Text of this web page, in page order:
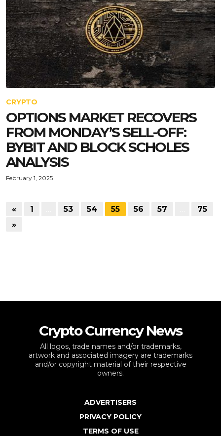
CRYPTO
OPTIONS MARKET RECOVERS
FROM MONDAY’S SELL-OFF:
BYBIT AND BLOCK SCHOLES
ANALYSIS
February 1, 2025
« 1 53 54 55 56 57
75
»
Crypto Currency News
All logos, trade names and/or trademarks,
artwork and associated imagery are trademarks
and/or copyright material of their respective
owners.
ADVERTISERS
PRIVACY POLICY
TERMS OF USE